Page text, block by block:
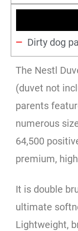
Dirty dog
The Nestl
(duvet not
parents
numerous
64,500
premium,
It is double
ultimate
Lightweight,